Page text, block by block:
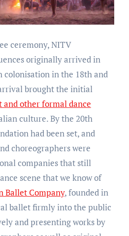
ceremony, NITV
originally arrived in
in the 18th and
brought the initial
and other formal dance
culture. By the 20th
had been set, and
choreographers were
companies that still
scene that we know of
Ballet Company, founded in
ballet firmly into the public
and presenting works by